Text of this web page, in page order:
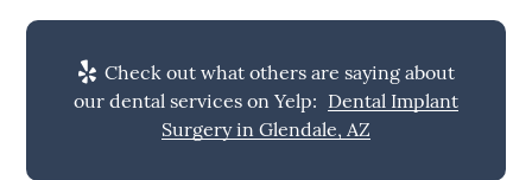
Check out what others are saying about
our dental services on Yelp: Dental Implant
Surgery in Glendale, AZ